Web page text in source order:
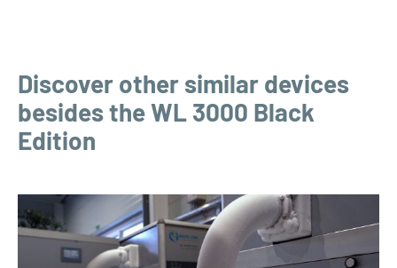
Discover other similar devices
besides the WL 3000 Black
Edition